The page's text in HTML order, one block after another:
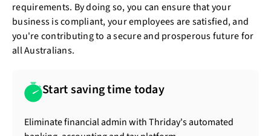
requirements. By doing so, you can ensure that your
business is compliant, your employees are satisfied, and
you're contributing to a secure and prosperous future for
all Australians.
Start saving time today
Eliminate financial admin with Thriday's automated